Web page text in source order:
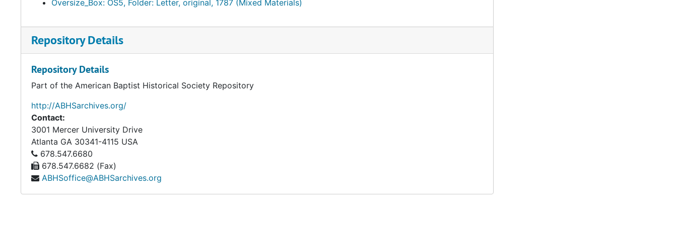
Oversize_Box: OS5, Folder: Letter, original, 1787 (Mixed Materials)
Repository Details
Repository Details
Part of the American Baptist Historical Society Repository
http://ABHSarchives.org/
Contact:
3001 Mercer University Drive
Atlanta GA 30341-4115 USA
678.547.6680
678.547.6682 (Fax)
ABHSoffice@ABHSarchives.org